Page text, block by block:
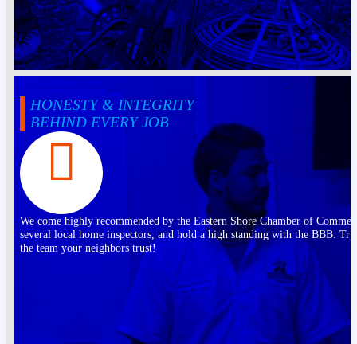
HONESTY & INTEGRITY
BEHIND EVERY JOB
We come highly recommended by the Eastern Shore Chamber of
several local home inspectors, and hold a high standing with the BBB.
the team your neighbors trust!